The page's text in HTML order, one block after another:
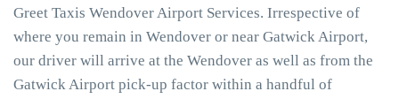
Greet Taxis Wendover Airport Services. Irrespective of
where you remain in Wendover or near Gatwick Airport,
our driver will arrive at the Wendover as well as from the
Gatwick Airport pick-up factor within a handful of